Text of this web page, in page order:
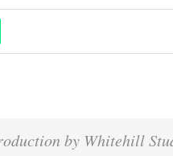
by Whitehill